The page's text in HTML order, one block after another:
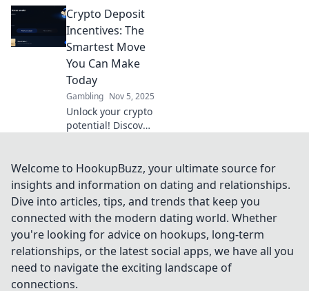
maximize your
luck and boost
your winnings
with our expert
tips and
strategies.
Crypto Deposit
Incentives: The
Smartest Move
You Can Make
Today
Gambling Nov 5, 2025
Unlock your crypto
potential! Discover
boost your
earnings and
elevate your
investment game
today!
Welcome to HookupBuzz, your ultimate source for
insights and information on dating and relationships.
Dive into articles, tips, and trends that keep you
connected with the modern dating world. Whether
you're looking for advice on hookups, long-term
relationships, or the latest social apps, we have all you
need to navigate the exciting landscape of
connections.